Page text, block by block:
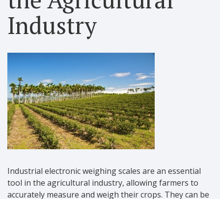
Industry
Industrial electronic weighing scales are an essential
tool in the agricultural industry, allowing farmers to
accurately measure and weigh their crops. They can be